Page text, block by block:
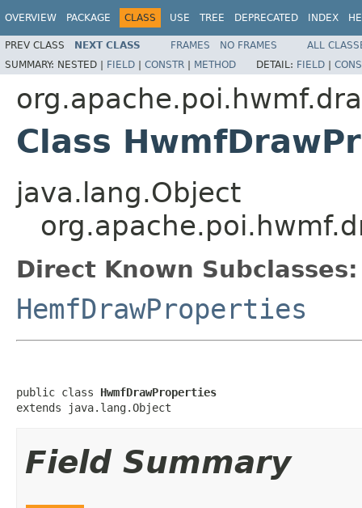
OVERVIEW PACKAGE CLASS USE TREE DEPRECATED INDEX
PREV CLASS NEXT CLASS FRAMES NO FRAMES
ALL
SUMMARY: NESTED | FIELD | CONSTR | METHOD DETAIL: FIELD |
Class
java.lang.Object
Direct Known Subclasses:
HemfDrawProperties
public class HwmfDrawProperties
extends java.lang.Object
Field Summary